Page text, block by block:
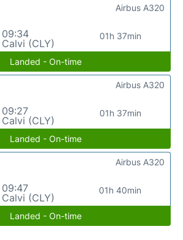
09:34
Calvi (CLY)
01h 37min
Airbus A320
Landed - On-time
09:27
Calvi (CLY)
01h 37min
Airbus A320
Landed - On-time
09:47
Calvi (CLY)
01h 40min
Airbus A320
Landed - On-time